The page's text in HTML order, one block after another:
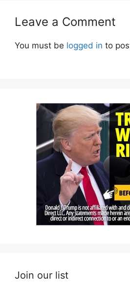
Leave a Comment
You must be logged in to
Join our list